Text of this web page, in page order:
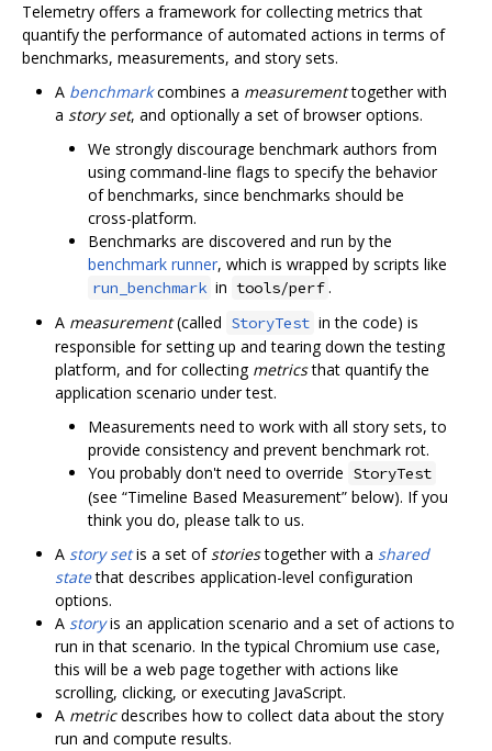
Telemetry offers a framework for collecting metrics that
quantify the performance of automated actions in terms of
benchmarks, measurements, and story sets.
A benchmarkcombines a measurementtogether with
a story set, and optionally a set of browser options.
We strongly discourage benchmark authors from
using command-line flags to specify the behavior
of benchmarks, since benchmarks should be
cross-platform.
Benchmarks are discovered and run by the
benchmark runner, which is wrapped by scripts like
run_benchmark in tools/perf .
A measurement(called StoryTest in the code) is
responsible for setting up and tearing down the testing
platform, and for collecting metricsthat quantify the
application scenario under test.
Measurements need to work with all story sets, to
provide consistency and prevent benchmark rot.
You probably don't need to override StoryTest
(see “Timeline Based Measurement” below). If you
think you do, please talk to us.
A story setis a set ofstoriestogether with a shared
statethat describes application-level configuration
options.
A storyis an application scenario and a set of actions to
run in that scenario. In the typical Chromium use case,
this will be a web page together with actions like
scrolling, clicking, or executing JavaScript.
A metricdescribes how to collect data about the story
run and compute results.